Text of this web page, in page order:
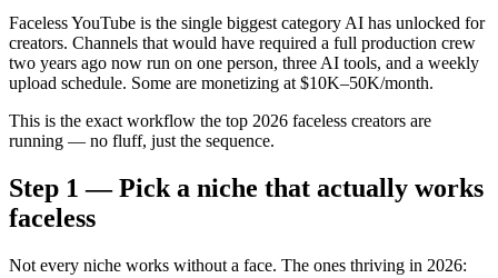
Faceless YouTube is the single biggest category AI has unlocked for
creators. Channels that would have required a full production crew
two years ago now run on one person, three AI tools, and a weekly
upload schedule. Some are monetizing at $10K–50K/month.
This is the exact workflow the top 2026 faceless creators are
running — no fluff, just the sequence.
Step 1 — Pick a niche that actually works
faceless
Not every niche works without a face. The ones thriving in 2026: